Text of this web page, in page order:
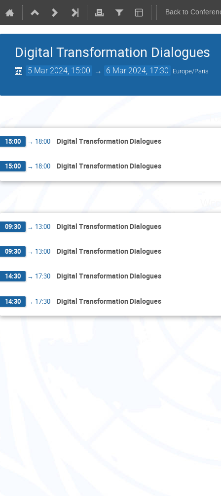
Back to
Digital Transformation Dialogues
5 Mar 2024, 15:00 → 6 Mar 2024, 17:30 Europe/Paris
15:00 → 18:00 Digital Transformation Dialogues
15:00 → 18:00 Digital Transformation Dialogues
09:30 → 13:00 Digital Transformation Dialogues
09:30 → 13:00 Digital Transformation Dialogues
14:30 → 17:30 Digital Transformation Dialogues
14:30 → 17:30 Digital Transformation Dialogues